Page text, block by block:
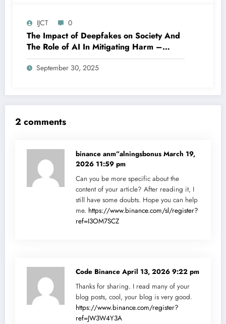
IJCT 0
The Impact of Deepfakes on Society And
The Role of AI In Mitigating Harm –
Volume 12 Issue 5
September 30, 2025
2 comments
binance anm”alningsbonus March 19,
2026 11:59 pm
Can you be more specific about the
content of your article? After reading it, I
still have some doubts. Hope you can help
me. https://www.binance.com/sl/register?
ref=I3OM7SCZ
Code Binance April 13, 2026 9:22 pm
Thanks for sharing. I read many of your
blog posts, cool, your blog is very good.
https://www.binance.com/register?
ref=JW3W4Y3A